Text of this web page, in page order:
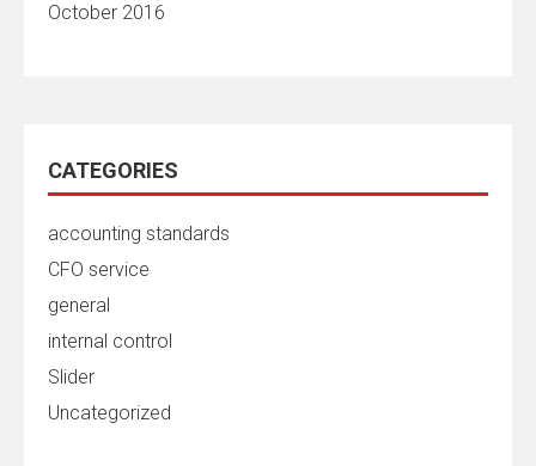
October 2016
CATEGORIES
accounting standards
CFO service
general
internal control
Slider
Uncategorized